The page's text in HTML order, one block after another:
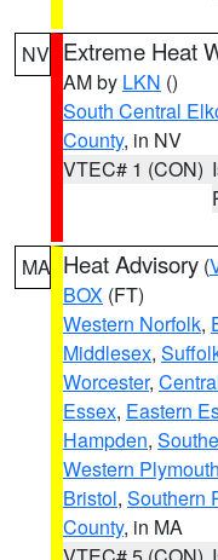
NV Extreme Heat
AM by LKN ()
South Central
County, in NV
VTEC# 1 (CON)
MA Heat Advisory (
BOX (FT)
Western Norfolk,
Middlesex,
Worcester,
Essex, Eastern
Hampden,
Western Plymouth
Bristol, Southern
County, in MA